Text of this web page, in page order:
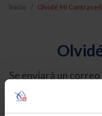
Inicio Olvidé Mi
Se enviará un
electrónico
contiene un